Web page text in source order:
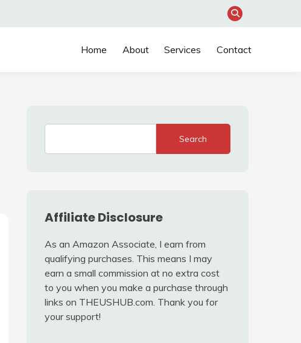
Home About Services Contact
Search
Affiliate Disclosure
As an Amazon Associate, I earn from
qualifying purchases. This means I may
earn a small commission at no extra cost
to you when you make a purchase through
links on THEUSHUB.com. Thank you for
your support!